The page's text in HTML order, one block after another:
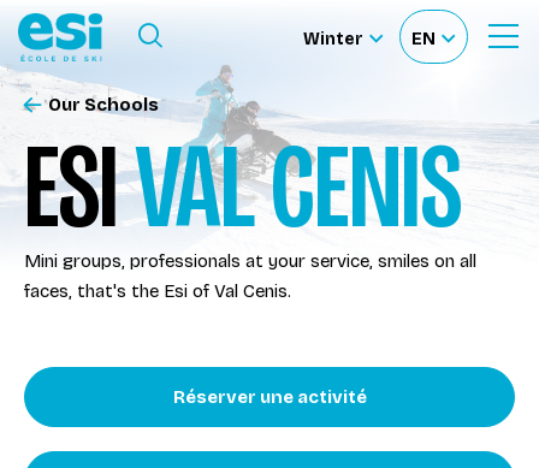
Ouvrir
formulaire
de
recherche
Our schools
Our activities
About us
Ski rental
Ouvrir le menu
Winter
Sélectionnez
site
EN
Sélectionnez
ESIVAL CENIS
Our Schools
Mini groups, professionals at your service, smiles on all
faces, that's the Esi of Val Cenis.
Réserver une activité